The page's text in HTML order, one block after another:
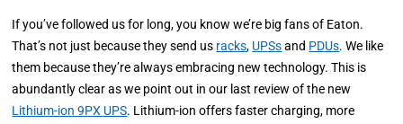
If you’ve followed us for long, you know we’re big fans of Eaton.
That’s not just because they send us racks, UPSsand PDUs. We like
them because they’re always embracing new technology. This is
abundantly clear as we point out in our last review of the new
Lithium-ion 9PX UPS. Lithium-ion offers faster charging, more